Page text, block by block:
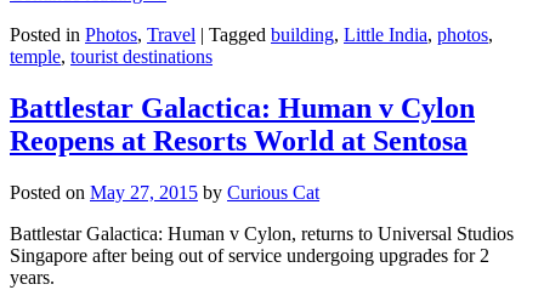
Posted in Photos, Travel | Tagged building, Little India, photos,
temple, tourist destinations
Battlestar Galactica: Human v Cylon
Reopens at Resorts World at Sentosa
Posted on May 27, 2015 by Curious Cat
Battlestar Galactica: Human v Cylon, returns to Universal Studios
Singapore after being out of service undergoing upgrades for 2
years.